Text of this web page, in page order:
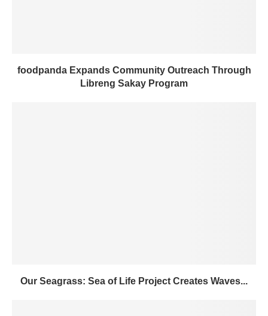
foodpanda Expands Community Outreach Through
Libreng Sakay Program
Our Seagrass: Sea of Life Project Creates Waves...